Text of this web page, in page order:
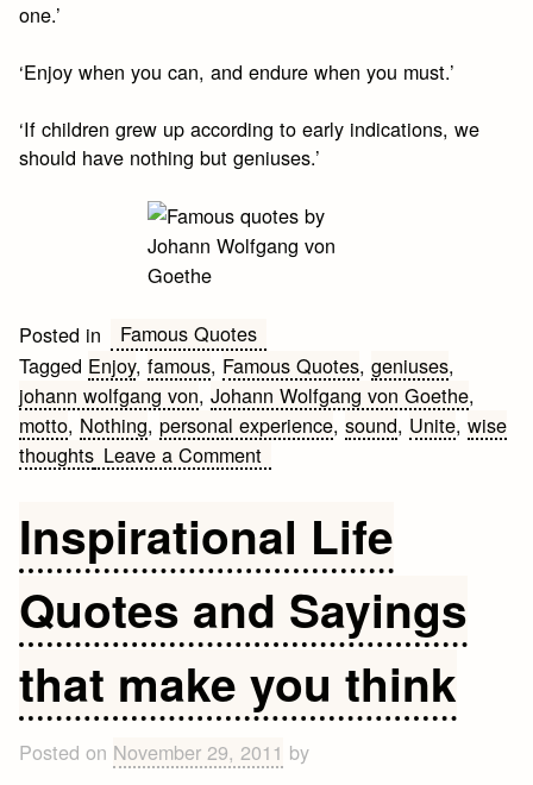
one.’
‘Enjoy when you can, and endure when you must.’
‘If children grew up according to early indications, we
should have nothing but geniuses.’
Posted in
Famous Quotes
Tagged Enjoy,famous, Famous Quotes,geniuses,
johann wolfgang von,Johann Wolfgang von Goethe,
motto, Nothing,personal experience,sound, Unite,wise
thoughts Leave a Commenton
by
Johann
Wolfgang
von
Inspirational Life
Quotes and Sayings
that make you think
Posted on November 29, 2011 by